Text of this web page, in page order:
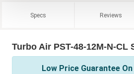
Specs Reviews
Turbo Air PST-48-12M-N-CL
Low Price Guarantee